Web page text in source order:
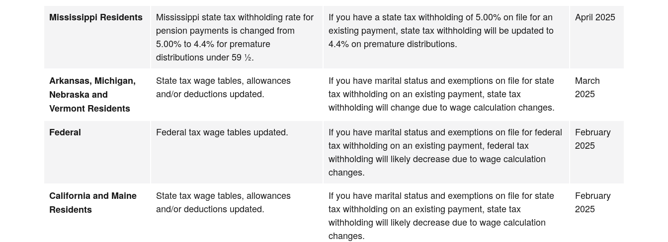
Mississippi Residents
Mississippi state tax withholding rate for
pension payments is changed from
5.00% to 4.4% for premature
distributions under 59 ½.
If you have a state tax withholding of 5.00% on file for an
existing payment, state tax withholding will be updated to
4.4% on premature distributions.
April 2025
Arkansas, Michigan,
Nebraska and
Vermont Residents
State tax wage tables, allowances
and/or deductions updated.
If you have marital status and exemptions on file for state
tax withholding on an existing payment, state tax
withholding will change due to wage calculation changes.
March
2025
Federal Federal tax wage tables updated.
If you have marital status and exemptions on file for federal
tax withholding on an existing payment, federal tax
withholding will likely decrease due to wage calculation
changes.
February
2025
California and Maine
Residents
State tax wage tables, allowances
and/or deductions updated.
If you have marital status and exemptions on file for state
tax withholding on an existing payment, state tax
withholding will likely decrease due to wage calculation
changes.
February
2025